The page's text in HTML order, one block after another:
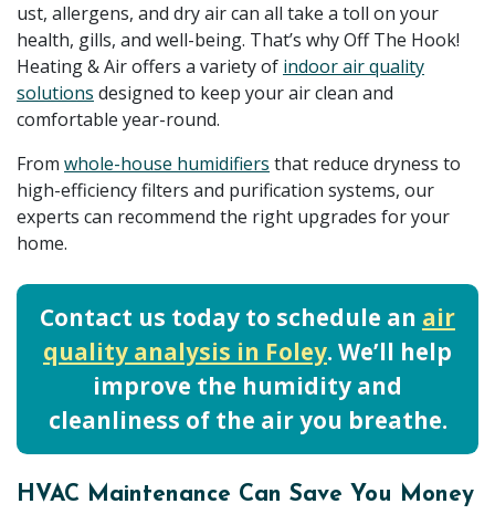
ust, allergens, and dry air can all take a toll on your
health, gills, and well-being. That’s why Off The Hook!
Heating & Air offers a variety of indoor air quality
solutions designed to keep your air clean and
comfortable year-round.
From whole-house humidifiers that reduce dryness to
high-efficiency filters and purification systems, our
experts can recommend the right upgrades for your
home.
Contact us today to schedule an air
quality analysis in Foley. We’ll help
improve the humidity and
cleanliness of the air you breathe.
HVAC Maintenance Can Save You Money